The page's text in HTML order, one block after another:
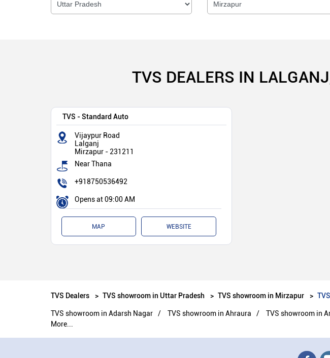
TVS DEALERS IN
TVS - Standard Auto
Vijaypur Road
Lalganj
Mirzapur- 231211
Near Thana
+918750536492
Opens at 09:00 AM
MAP WEBSITE
TVS Dealers TVS showroom in Uttar Pradesh TVS showroom in Mirzapur
TVS showroom in Adarsh Nagar TVS showroom in Ahraura TVS showroom in
More...